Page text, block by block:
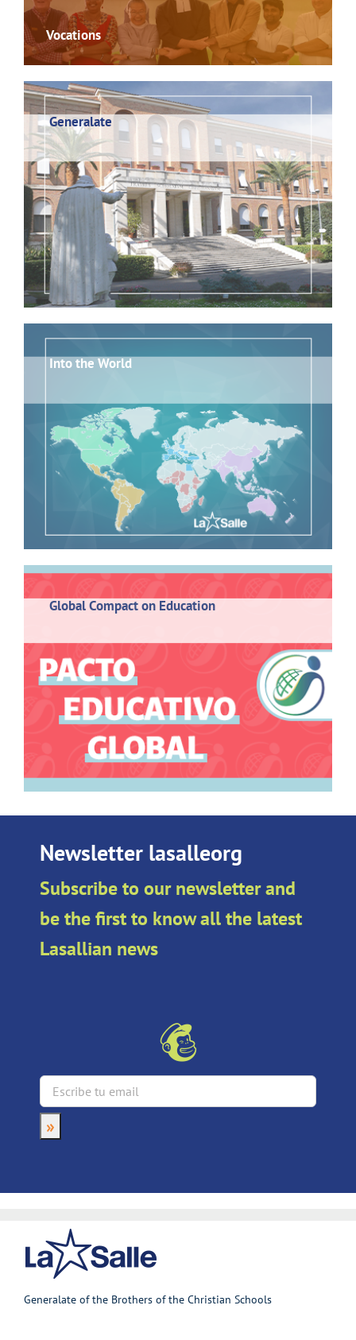
Vocations
Generalate
Into the World
Global Compact on Education
Newsletter lasalleorg
Subscribe to our newsletter and
be the first to know all the latest
Lasallian news
Generalate of the Brothers of the Christian Schools